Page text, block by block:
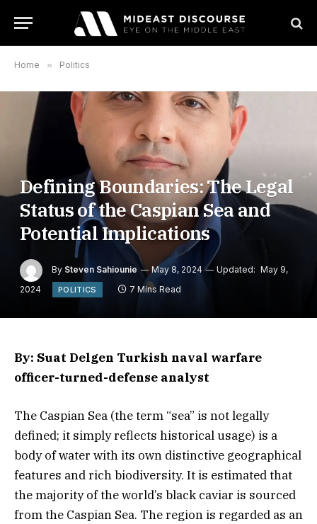
Home » Politics
Defining Boundaries: The Legal
Status of the Caspian Sea and
Potential Implications
By Steven Sahiounie May 8, 2024 Updated: May 9,
2024
POLITICS 7 Mins Read
By: Suat Delgen Turkish naval warfare
officer-turned-defense analyst
The Caspian Sea (the term “sea” is not legally
defined; it simply reflects historical usage) is a
body of water with its own distinctive geographical
features and rich biodiversity. It is estimated that
the majority of the world’s black caviar is sourced
from the Caspian Sea. The region is regarded as an